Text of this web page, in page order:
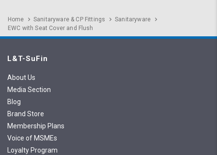
Home Sanitaryware & CP Fittings
Sanitaryware
EWC with Seat Cover and Flush
L&T-SuFin
About Us
Media Section
Blog
Brand Store
Membership Plans
Voice of MSMEs
Loyalty Program